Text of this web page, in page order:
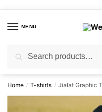
navigation
contentMENU
for:
Home / T-shirts / Jialat Graphic T-